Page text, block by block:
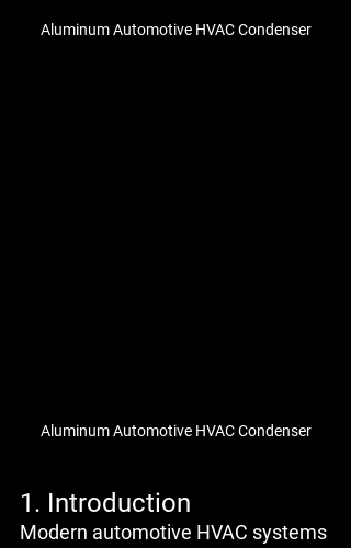
Aluminum Automotive HVAC Condenser
Aluminum Automotive HVAC Condenser
1. Introduction
Modern automotive HVAC systems